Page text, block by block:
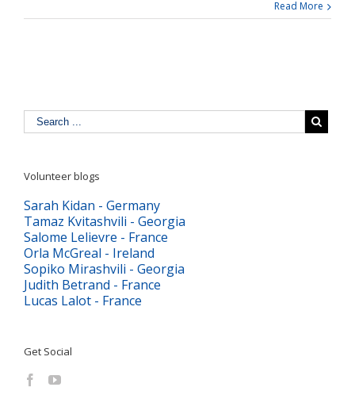
Read More
Volunteer blogs
Sarah Kidan - Germany
Tamaz Kvitashvili - Georgia
Salome Lelievre - France
Orla McGreal - Ireland
Sopiko Mirashvili - Georgia
Judith Betrand - France
Lucas Lalot - France
Get Social